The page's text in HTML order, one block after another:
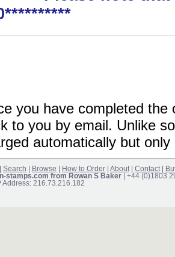
you have completed
to you by email. Unlike
automatically but
Search Browse How to Order About Contact
stamps.com from Rowan S Baker | +44 (0)1803
Address: 216.73.216.182